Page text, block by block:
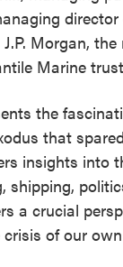
Morgan,
Marine
the
that
insights into
shipping,
a crucial
of our